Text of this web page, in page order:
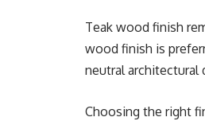
Teak wood finish
wood finish is
neutral architectural
Choosing the right